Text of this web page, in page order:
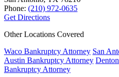
Phone: (210) 972-0635
Get Directions
Other Locations Covered
Waco Bankruptcy Attorney San
Austin Bankruptcy Attorney
Bankruptcy Attorney